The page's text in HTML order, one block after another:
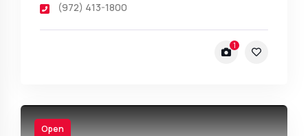
(972) 413-1800
1
Open